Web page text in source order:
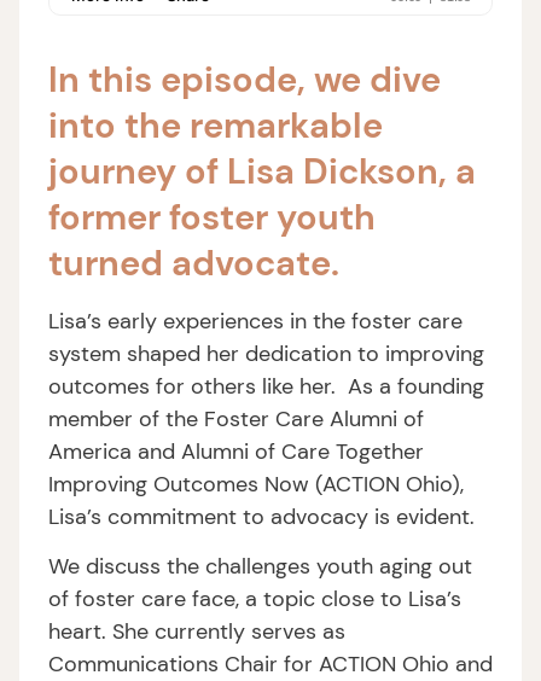
In this episode, we dive
into the remarkable
journey of Lisa Dickson, a
former foster youth
turned advocate.
Lisa’s early experiences in the foster care
system shaped her dedication to improving
outcomes for others like her. As a founding
member of the Foster Care Alumni of
America and Alumni of Care Together
Improving Outcomes Now (ACTION Ohio),
Lisa’s commitment to advocacy is evident.
We discuss the challenges youth aging out
of foster care face, a topic close to Lisa’s
heart. She currently serves as
Communications Chair for ACTION Ohio and